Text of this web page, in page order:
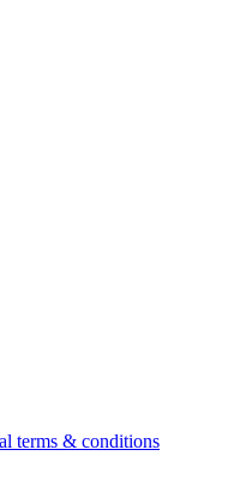
terms & conditions